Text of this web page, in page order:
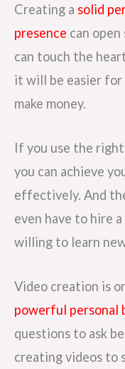
Creating a solid
presence can
can touch the
it will be easier for
make money.
If you use the
you can achieve
effectively. And
even have to hire
willing to learn
Video creation is
powerful personal
questions to ask
creating videos to